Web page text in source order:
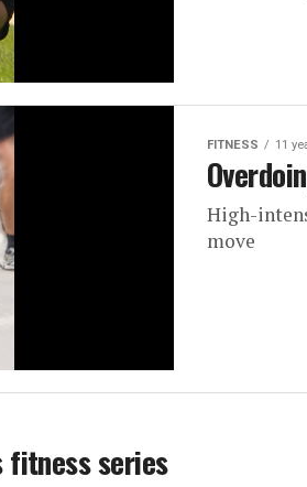
FITNESS 11
High-
move
fitness series